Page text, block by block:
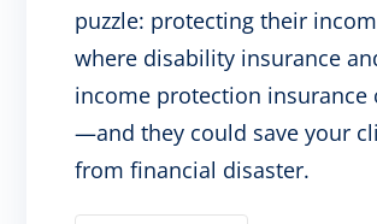
puzzle: protecting their
where disability insurance
income protection insurance
—and they could save your
from financial disaster.